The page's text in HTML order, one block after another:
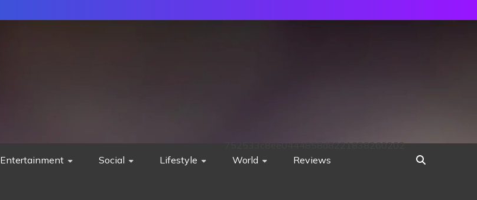
Entertainment Social Lifestyle World Reviews
752533c8ee0444858d8221838260202